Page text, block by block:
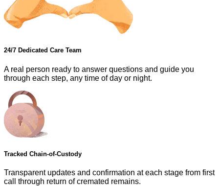
24/7 Dedicated Care Team
A real person ready to answer questions and guide you
through each step, any time of day or night.
Tracked Chain-of-Custody
Transparent updates and confirmation at each stage from first
call through return of cremated remains.